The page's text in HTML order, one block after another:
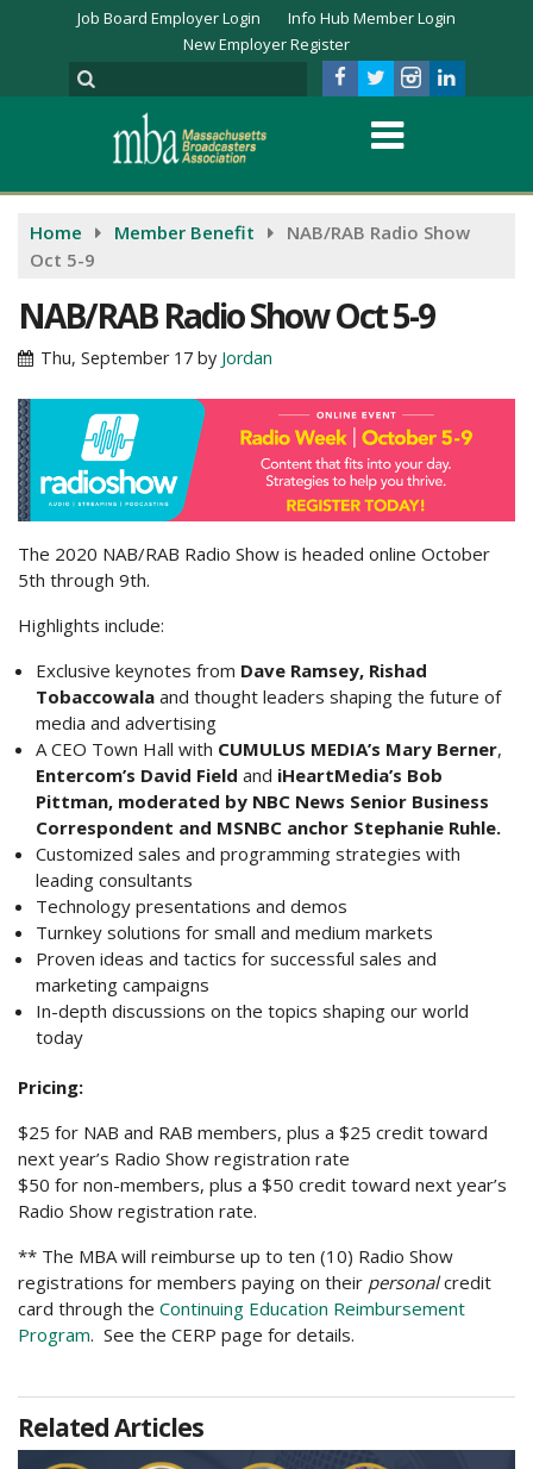
Job Board Employer Login
Info Hub Member Login
New Employer Register
Home Member Benefit
NAB/RAB Radio Show
Oct 5-9
NAB/RAB Radio Show Oct 5-9
Thu, September 17 by Jordan
The 2020 NAB/RAB Radio Show is headed online October
5th through 9th.
Highlights include:
Exclusive keynotes from Dave Ramsey, Rishad
Tobaccowala and thought leaders shaping the future of
media and advertising
A CEO Town Hall with CUMULUS MEDIA’s Mary Berner,
Entercom’s David Field and iHeartMedia’s Bob
Pittman, moderated by NBC News Senior Business
Correspondent and MSNBC anchor Stephanie Ruhle.
Customized sales and programming strategies with
leading consultants
Technology presentations and demos
Turnkey solutions for small and medium markets
Proven ideas and tactics for successful sales and
marketing campaigns
In-depth discussions on the topics shaping our world
today
Pricing:
$25 for NAB and RAB members, plus a $25 credit toward
next year’s Radio Show registration rate
$50 for non-members, plus a $50 credit toward next year’s
Radio Show registration rate.
** The MBA will reimburse up to ten (10) Radio Show
registrations for members paying on their personalcredit
card through the Continuing Education Reimbursement
Program. See the CERP page for details.
Related Articles